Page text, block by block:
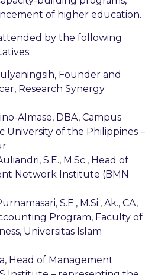
of higher education.
by the following
Founder and
Research Synergy
Almase, DBA, Campus
University of the Philippines –
S.E., M.Sc., Head of
Network Institute (BMN
S.E., M.Si., Ak., CA,
Program, Faculty of
Universitas Islam
Head of Management